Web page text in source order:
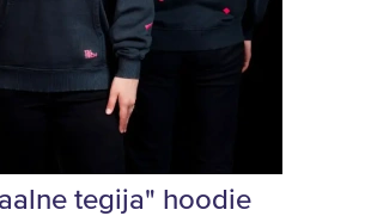
tegija" hoodie